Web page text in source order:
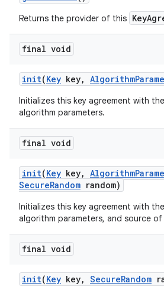
Returns the provider of this
final void
init(Key key, Algorithm
Initializes this key agreement with
algorithm parameters.
final void
init(Key key, Algorithm
SecureRandom random)
Initializes this key agreement with
algorithm parameters, and source of
final void
init(Key key, SecureRandom